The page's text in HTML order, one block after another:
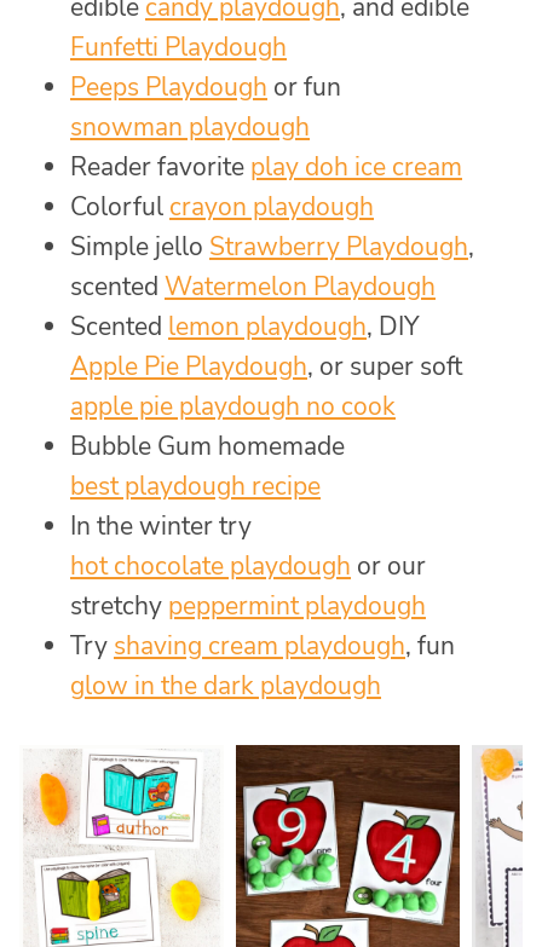
edible candy playdough, and edible
Funfetti Playdough
Peeps Playdough or fun
snowman playdough
Reader favorite play doh ice cream
Colorful crayon playdough
Simple jello Strawberry Playdough,
scented Watermelon Playdough
Scented lemon playdough, DIY
Apple Pie Playdough, or super soft
apple pie playdough no cook
Bubble Gum homemade
best playdough recipe
In the winter try
hot chocolate playdough or our
stretchy peppermint playdough
Try shaving cream playdough, fun
glow in the dark playdough